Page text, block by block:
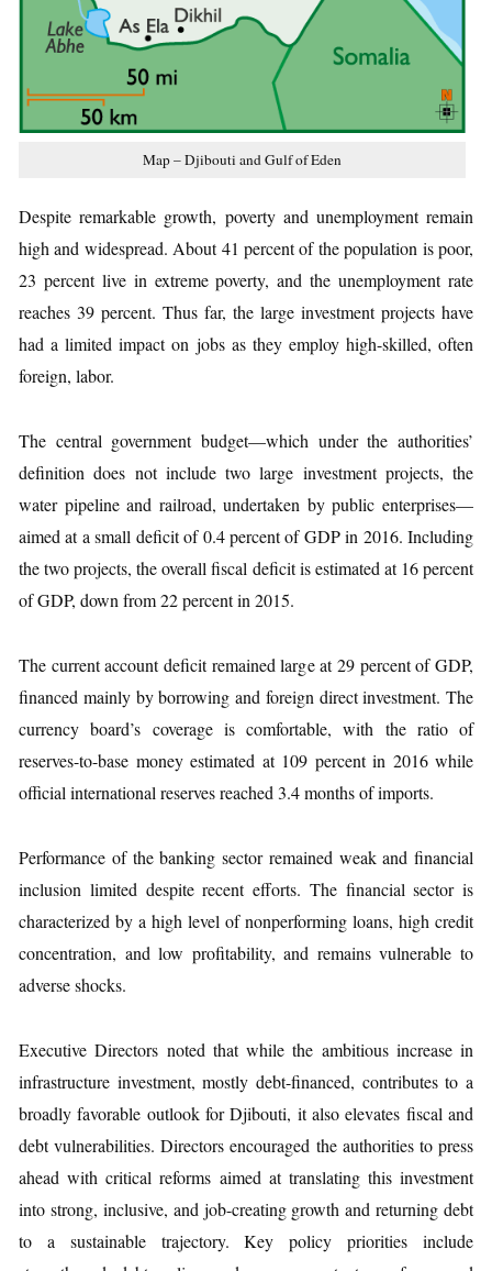
Map – Djibouti and Gulf of Eden
Despite remarkable growth, poverty and unemployment remain
high and widespread. About 41 percent of the population is poor,
23 percent live in extreme poverty, and the unemployment rate
reaches 39 percent. Thus far, the large investment projects have
had a limited impact on jobs as they employ high-skilled, often
foreign, labor.
The central government budget—which under the authorities’
definition does not include two large investment projects, the
water pipeline and railroad, undertaken by public enterprises—
aimed at a small deficit of 0.4 percent of GDP in 2016. Including
the two projects, the overall fiscal deficit is estimated at 16 percent
of GDP, down from 22 percent in 2015.
The current account deficit remained large at 29 percent of GDP,
financed mainly by borrowing and foreign direct investment. The
currency board’s coverage is comfortable, with the ratio of
reserves-to-base money estimated at 109 percent in 2016 while
official international reserves reached 3.4 months of imports.
Performance of the banking sector remained weak and financial
inclusion limited despite recent efforts. The financial sector is
characterized by a high level of nonperforming loans, high credit
concentration, and low profitability, and remains vulnerable to
adverse shocks.
Executive Directors noted that while the ambitious increase in
infrastructure investment, mostly debt-financed, contributes to a
broadly favorable outlook for Djibouti, it also elevates fiscal and
debt vulnerabilities. Directors encouraged the authorities to press
ahead with critical reforms aimed at translating this investment
into strong, inclusive, and job-creating growth and returning debt
to a sustainable trajectory. Key policy priorities include